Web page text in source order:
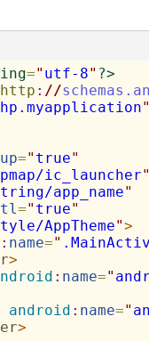
=" utf-8" ?>
http : //
"
=" true"
ic_launcher"
app_name"
=" true"
AppTheme">
: name="
>
: name="
android : name="
>